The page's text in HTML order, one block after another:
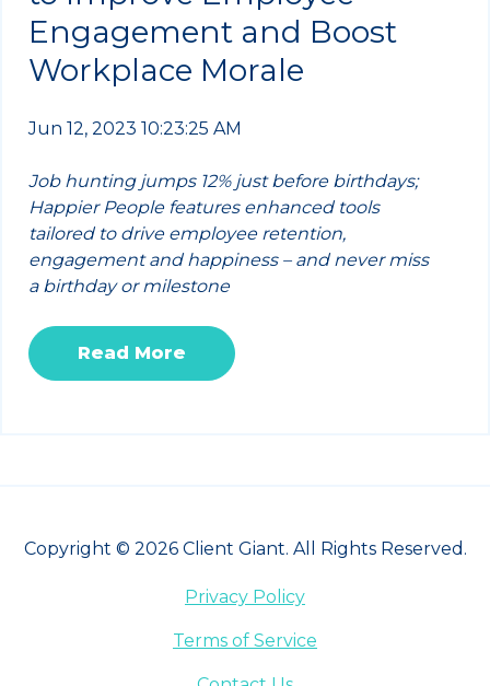
Engagement and Boost
Workplace Morale
Jun 12, 2023 10:23:25 AM
Job hunting jumps 12% just before birthdays;
Happier People features enhanced tools
tailored to drive employee retention,
engagement and happiness – and never miss
a birthday or milestone
Read More
Copyright © 2026 Client Giant. All Rights Reserved.
Privacy Policy
Terms of Service